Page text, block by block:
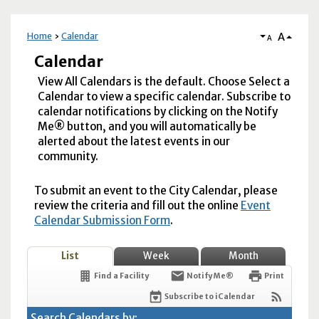
Home Calendar A A
Calendar
View All Calendars is the default. Choose Select a
Calendar to view a specific calendar. Subscribe to
calendar notifications by clicking on the Notify
Me® button, and you will automatically be
alerted about the latest events in our
community.
To submit an event to the City Calendar, please
review the criteria and fill out the online Event
Calendar Submission Form.
List Week Month
Find a Facility Notify Me® Print
Subscribe to iCalendar